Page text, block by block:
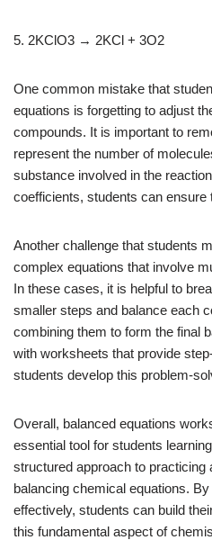
5. 2KClO3 → 2KCl + 3O2
One common mistake that
equations is forgetting to adjust
compounds. It is important to
represent the number of
substance involved in the
coefficients, students can ensure
Another challenge that students
complex equations that involve
In these cases, it is helpful to
smaller steps and balance each
combining them to form the final
with worksheets that provide
students develop this problem-
Overall, balanced equations
essential tool for students
structured approach to practicing
balancing chemical equations.
effectively, students can build
this fundamental aspect of